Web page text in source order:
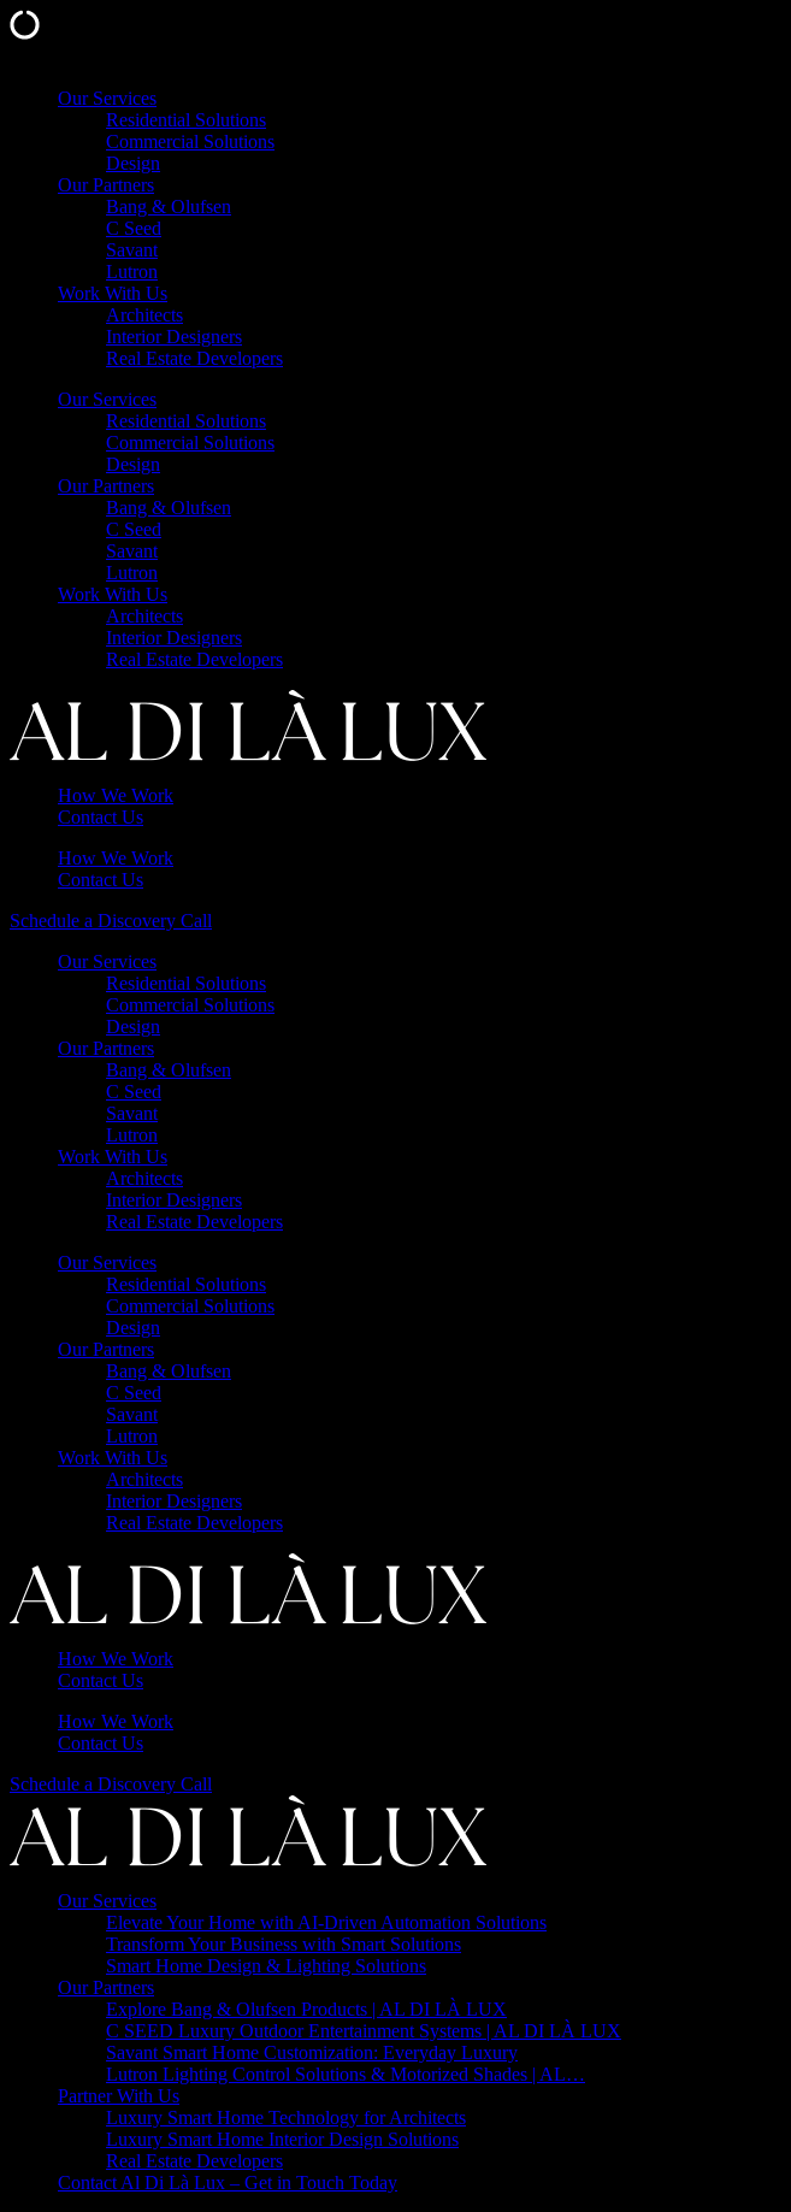
Our Services
Residential Solutions
Commercial Solutions
Design
Our Partners
Bang & Olufsen
C Seed
Savant
Lutron
Work With Us
Architects
Interior Designers
Real Estate Developers
Our Services
Residential Solutions
Commercial Solutions
Design
Our Partners
Bang & Olufsen
C Seed
Savant
Lutron
Work With Us
Architects
Interior Designers
Real Estate Developers
How We Work
Contact Us
How We Work
Contact Us
Schedule a Discovery Call
Our Services
Residential Solutions
Commercial Solutions
Design
Our Partners
Bang & Olufsen
C Seed
Savant
Lutron
Work With Us
Architects
Interior Designers
Real Estate Developers
Our Services
Residential Solutions
Commercial Solutions
Design
Our Partners
Bang & Olufsen
C Seed
Savant
Lutron
Work With Us
Architects
Interior Designers
Real Estate Developers
How We Work
Contact Us
How We Work
Contact Us
Schedule a Discovery Call
Our Services
Elevate Your Home with AI-Driven Automation Solutions
Transform Your Business with Smart Solutions
Smart Home Design & Lighting Solutions
Our Partners
Explore Bang & Olufsen Products | AL DI LÀ LUX
C SEED Luxury Outdoor Entertainment Systems | AL DI LÀ LUX
Savant Smart Home Customization: Everyday Luxury
Lutron Lighting Control Solutions & Motorized Shades | AL…
Partner With Us
Luxury Smart Home Technology for Architects
Luxury Smart Home Interior Design Solutions
Real Estate Developers
Contact Al Di Là Lux – Get in Touch Today